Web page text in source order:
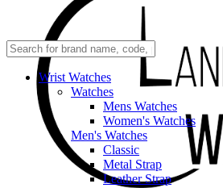
Wrist Watches
Watches
Mens Watches
Women's Watches
Men's Watches
Classic
Metal Strap
Leather Strap